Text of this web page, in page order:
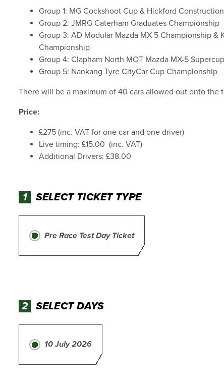
Group 1: MG Cockshoot Cup & Hickford
Group 2: JMRG Caterham Graduates Championship
Group 3: AD Modular Mazda MX-5 Championship &
Championship
Group 4: Clapham North MOT Mazda MX-5 Supercup
Group 5: Nankang Tyre CityCar Cup Championship
There will be a maximum of 40 cars allowed out onto the
Price:
£275 (inc. VAT for one car and one driver)
Live timing: £15.00 (inc. VAT)
Additional Drivers: £38.00
1 SELECT TICKET TYPE
Pre Race Test Day Ticket
2 SELECT DAYS
10 July 2026